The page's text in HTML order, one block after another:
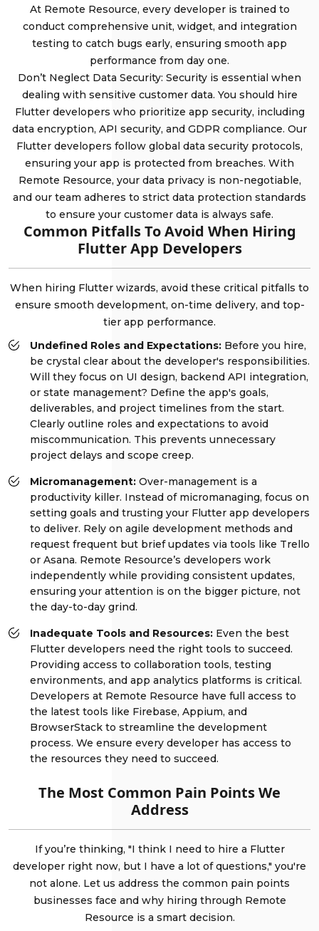
At Remote Resource, every developer is trained to
conduct comprehensive unit, widget, and integration
testing to catch bugs early, ensuring smooth app
performance from day one.
Don’t Neglect Data Security: Security is essential when
dealing with sensitive customer data. You should hire
Flutter developers who prioritize app security, including
data encryption, API security, and GDPR compliance. Our
Flutter developers follow global data security protocols,
ensuring your app is protected from breaches. With
Remote Resource, your data privacy is non-negotiable,
and our team adheres to strict data protection standards
to ensure your customer data is always safe.
Common Pitfalls To Avoid When Hiring
Flutter App Developers
When hiring Flutter wizards, avoid these critical pitfalls to
ensure smooth development, on-time delivery, and top-
tier app performance.
Undefined Roles and Expectations: Before you hire,
be crystal clear about the developer's responsibilities.
Will they focus on UI design, backend API integration,
or state management? Define the app's goals,
deliverables, and project timelines from the start.
Clearly outline roles and expectations to avoid
miscommunication. This prevents unnecessary
project delays and scope creep.
Micromanagement: Over-management is a
productivity killer. Instead of micromanaging, focus on
setting goals and trusting your Flutter app developers
to deliver. Rely on agile development methods and
request frequent but brief updates via tools like Trello
or Asana. Remote Resource’s developers work
independently while providing consistent updates,
ensuring your attention is on the bigger picture, not
the day-to-day grind.
Inadequate Tools and Resources: Even the best
Flutter developers need the right tools to succeed.
Providing access to collaboration tools, testing
environments, and app analytics platforms is critical.
Developers at Remote Resource have full access to
the latest tools like Firebase, Appium, and
BrowserStack to streamline the development
process. We ensure every developer has access to
the resources they need to succeed.
The Most Common Pain Points We
Address
If you’re thinking, "I think I need to hire a Flutter
developer right now, but I have a lot of questions," you're
not alone. Let us address the common pain points
businesses face and why hiring through Remote
Resource is a smart decision.